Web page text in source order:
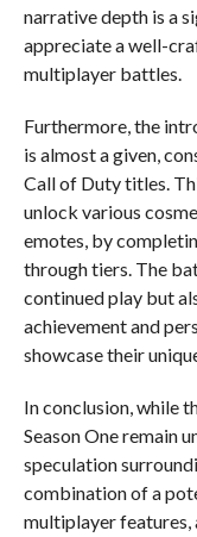
narrative depth is a
appreciate a well-
multiplayer battles.
Furthermore, the
is almost a given,
Call of Duty titles.
unlock various
emotes, by
through tiers. The
continued play but
achievement and
showcase their
In conclusion, while
Season One remain
speculation
combination of a
multiplayer features,